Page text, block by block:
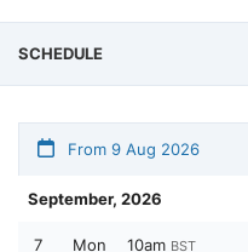
SCHEDULE
From 9 Aug 2026
September, 2026
7 Mon 10am BST